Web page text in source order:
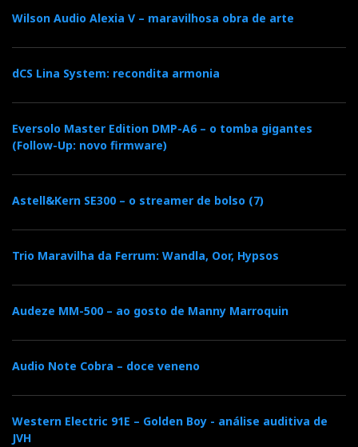
Wilson Audio Alexia V – maravilhosa obra de arte
dCS Lina System: recondita armonia
Eversolo Master Edition DMP-A6 – o tomba gigantes
(Follow-Up: novo firmware)
Astell&Kern SE300 – o streamer de bolso (7)
Trio Maravilha da Ferrum: Wandla, Oor, Hypsos
Audeze MM-500 – ao gosto de Manny Marroquin
Audio Note Cobra – doce veneno
Western Electric 91E – Golden Boy - análise auditiva de
JVH